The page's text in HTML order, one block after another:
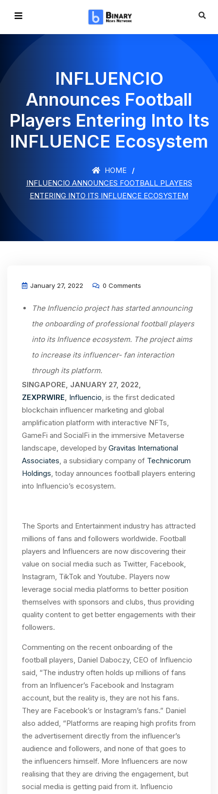
INFLUENCIO
Announces Football
Players Entering Into Its
INFLUENCE Ecosystem
HOME
INFLUENCIO ANNOUNCES FOOTBALL PLAYERS
ENTERING INTO ITS INFLUENCE ECOSYSTEM
January 27, 2022 0 Comments
The Influencio project has started announcing
the onboarding of professional football players
into its Influence ecosystem. The project aims
to increase its influencer- fan interaction
through its platform.
SINGAPORE, JANUARY 27, 2022,
ZEXPRWIRE, Influencio, is the first dedicated
blockchain influencer marketing and global
amplification platform with interactive NFTs,
GameFi and SocialFi in the immersive Metaverse
landscape, developed by Gravitas International
Associates, a subsidiary company of Technicorum
Holdings, today announces football players entering
into Influencio’s ecosystem.
The Sports and Entertainment industry has attracted
millions of fans and followers worldwide. Football
players and Influencers are now discovering their
value on social media such as Twitter, Facebook,
Instagram, TikTok and Youtube. Players now
leverage social media platforms to better position
themselves with sponsors and clubs, thus providing
quality content to get better engagements with their
followers.
Commenting on the recent onboarding of the
football players, Daniel Daboczy, CEO of Influencio
said, “The industry often holds up millions of fans
from an Influencer’s Facebook and Instagram
account, but the reality is, they are not his fans.
They are Facebook’s or Instagram’s fans.” Daniel
also added, “Platforms are reaping high profits from
the advertisement directly from the influencer’s
audience and followers, and none of that goes to
the influencers himself. More Influencers are now
realising that they are driving the engagement, but
social media is getting paid from it. Influencio